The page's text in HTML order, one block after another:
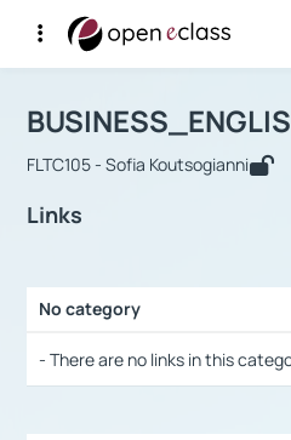
Αρχική Σελίδα
Course :
FLTC105 - Sofia Koutsogianni
Links
No category
- There are no links in this